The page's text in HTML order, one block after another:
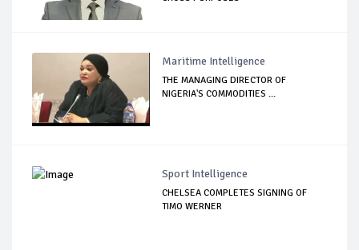
Maritime Intelligence
THE MANAGING DIRECTOR OF
NIGERIA'S COMMODITIES ...
Sport Intelligence
CHELSEA COMPLETES SIGNING OF
TIMO WERNER